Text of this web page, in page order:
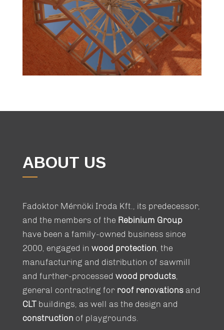
ABOUT US
Fadoktor Mérnöki Iroda Kft., its predecessor,
and the members of the Rebinium Group
have been a family-owned business since
2000, engaged in wood protection , the
manufacturing and distribution of sawmill
and further-processed wood products,
general contracting for roof renovationsand
CLTbuildings, as well as the design and
construction of playgrounds.